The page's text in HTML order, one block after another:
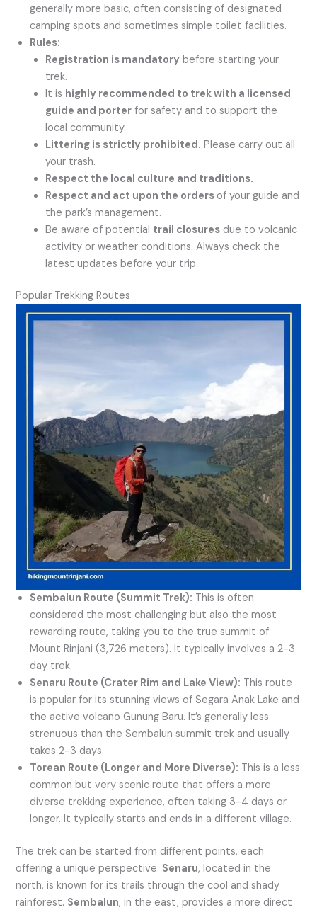
generally more basic, often consisting of designated
camping spots and sometimes simple toilet facilities.
Rules:
Registration is mandatory before starting your
trek.
It is highly recommended to trek with a licensed
guide and porter for safety and to support the
local community.
Littering is strictly prohibited. Please carry out all
your trash.
Respect the local culture and traditions.
Respect and act upon the orders of your guide and
the park’s management.
Be aware of potential trail closures due to volcanic
activity or weather conditions. Always check the
latest updates before your trip.
Popular Trekking Routes
Sembalun Route (Summit Trek): This is often
considered the most challenging but also the most
rewarding route, taking you to the true summit of
Mount Rinjani (3,726 meters). It typically involves a 2-3
day trek.
Senaru Route (Crater Rim and Lake View): This route
is popular for its stunning views of Segara Anak Lake and
the active volcano Gunung Baru. It’s generally less
strenuous than the Sembalun summit trek and usually
takes 2-3 days.
Torean Route (Longer and More Diverse): This is a less
common but very scenic route that offers a more
diverse trekking experience, often taking 3-4 days or
longer. It typically starts and ends in a different village.
The trek can be started from different points, each
offering a unique perspective. Senaru, located in the
north, is known for its trails through the cool and shady
rainforest. Sembalun, in the east, provides a more direct